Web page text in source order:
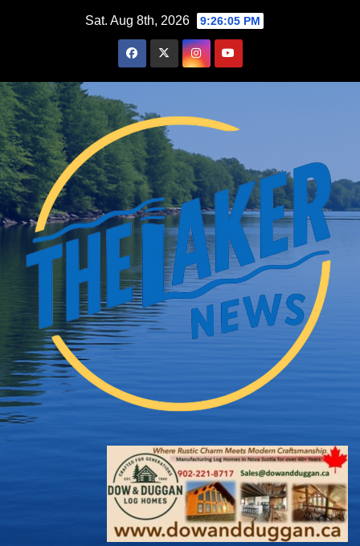
Sat. Aug 8th, 2026 9:26:06 PM